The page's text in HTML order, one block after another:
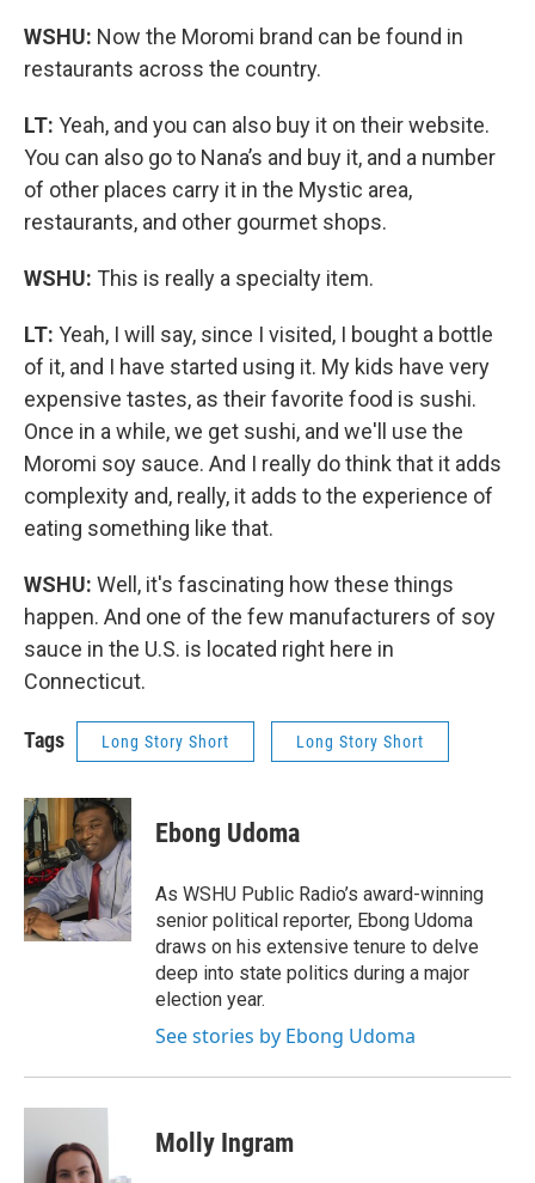
WSHU: Now the Moromi brand can be found in
restaurants across the country.
LT: Yeah, and you can also buy it on their website.
You can also go to Nana’s and buy it, and a number
of other places carry it in the Mystic area,
restaurants, and other gourmet shops.
WSHU: This is really a specialty item.
LT: Yeah, I will say, since I visited, I bought a bottle
of it, and I have started using it. My kids have very
expensive tastes, as their favorite food is sushi.
Once in a while, we get sushi, and we'll use the
Moromi soy sauce. And I really do think that it adds
complexity and, really, it adds to the experience of
eating something like that.
WSHU: Well, it's fascinating how these things
happen. And one of the few manufacturers of soy
sauce in the U.S. is located right here in
Connecticut.
Tags Long Story Short Long Story Short
Ebong Udoma
As WSHU Public Radio’s award-winning
senior political reporter, Ebong Udoma
draws on his extensive tenure to delve
deep into state politics during a major
election year.
See stories by Ebong Udoma
Molly Ingram